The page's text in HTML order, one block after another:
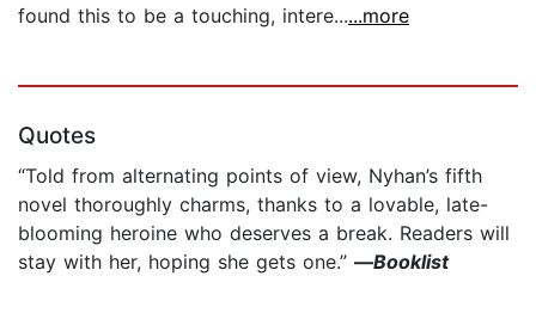
found this to be a touching, intere......more
Quotes
“Told from alternating points of view, Nyhan’s fifth
novel thoroughly charms, thanks to a lovable, late-
blooming heroine who deserves a break. Readers will
stay with her, hoping she gets one.” —Booklist